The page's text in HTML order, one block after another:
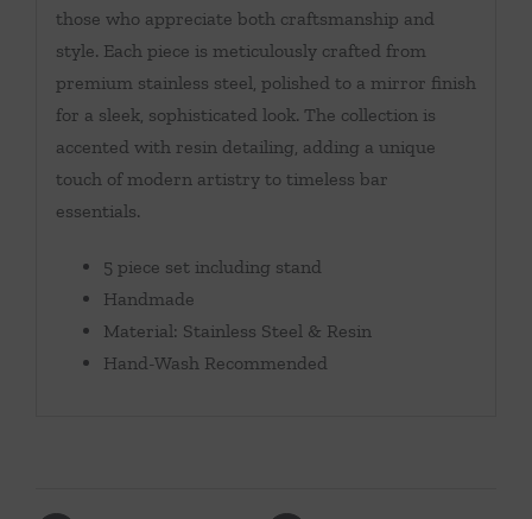
those who appreciate both craftsmanship and
style. Each piece is meticulously crafted from
premium stainless steel, polished to a mirror finish
for a sleek, sophisticated look. The collection is
accented with resin detailing, adding a unique
touch of modern artistry to timeless bar
essentials.
5 piece set including stand
Handmade
Material: Stainless Steel & Resin
Hand-Wash Recommended